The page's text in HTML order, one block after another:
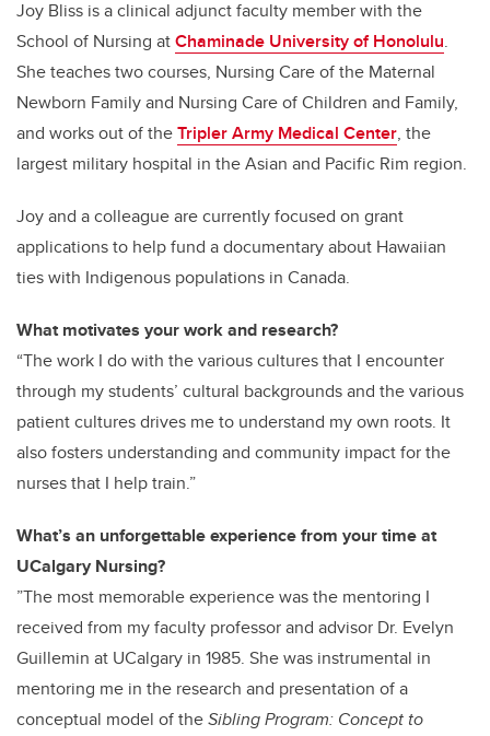
Joy Bliss is a clinical adjunct faculty member with the
School of Nursing atChaminade University of Honolulu.
She teaches two courses, Nursing Care of the Maternal
Newborn Family and Nursing Care of Children and Family,
and works out of theTripler Army Medical Center, the
largest military hospital in the Asian and Pacific Rim region.
Joy and a colleague are currently focused on grant
applications to help fund adocumentary about Hawaiian
ties with Indigenous populations in Canada.
What motivates your work and research?
“The work I do with the various cultures that I encounter
through my students’ cultural backgrounds and the various
patient cultures drives me to understand my own roots. It
also fosters understanding and community impact for the
nurses that I help train.”
What’s an unforgettable experience from your time at
UCalgary Nursing?
”The most memorable experience was the mentoring I
received from my faculty professor and advisor Dr. Evelyn
Guillemin at UCalgary in 1985. She was instrumental in
mentoring me in the research and presentation of a
conceptual model of theSibling Program: Concept to